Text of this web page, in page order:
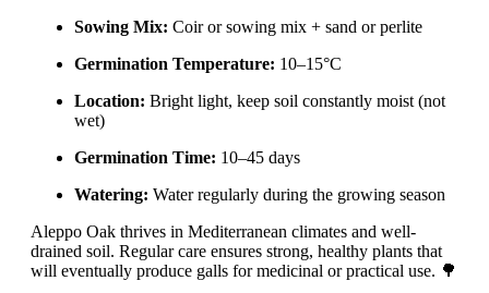
Sowing Mix: Coir or sowing mix + sand or perlite
Germination Temperature: 10–15°C
Location: Bright light, keep soil constantly moist (not
wet)
Germination Time: 10–45 days
Watering: Water regularly during the growing season
Aleppo Oak thrives in Mediterranean climates and well-
drained soil. Regular care ensures strong, healthy plants that
will eventually produce galls for medicinal or practical use. 🌳